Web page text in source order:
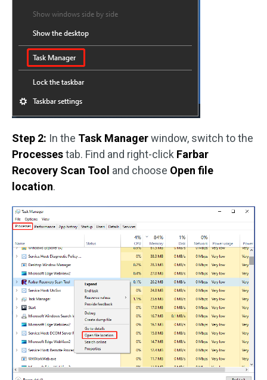
Step 2: In the Task Managerwindow, switch to the
Processestab. Find and right-click Farbar
Recovery Scan Tool and choose Open file
location.